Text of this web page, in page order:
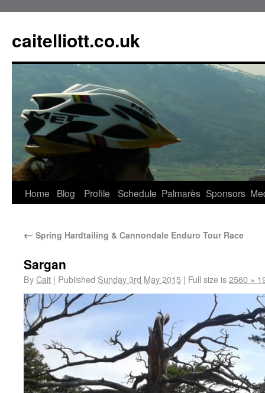
caitelliott.co.uk
Home Blog Profile Schedule Palmarès Sponsors
← Spring Hardtailing & Cannondale Enduro Tour Race
Sargan
ByCait | Published Sunday 3rd May 2015 | Full size is2560 ×